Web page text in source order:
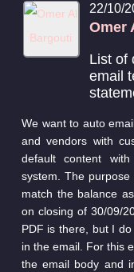
22/10/
Omer
List of
email
We want to auto
and vendors with
default content
system. The
match the balance
on closing of 30/09/
PDF is there, but I
in the email. For this
the email body and